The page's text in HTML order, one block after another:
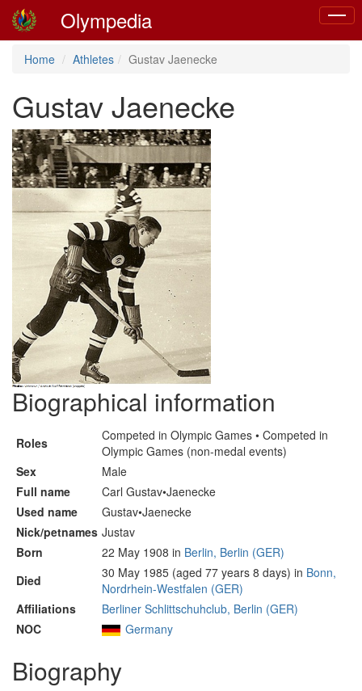
Toggle
Olympedia
Home Athletes Gustav Jaenecke
Gustav Jaenecke
Biographical information
Roles
Competed in Olympic Games • Competed in
Olympic Games (non-medal events)
Sex
Male
Full name
Carl Gustav•Jaenecke
Used name
Gustav•Jaenecke
Nick/petnames Justav
Born
22 May 1908 in Berlin, Berlin (GER)
Died
30 May 1985 (aged 77 years 8 days) in Bonn,
Nordrhein-Westfalen (GER)
Affiliations
Berliner Schlittschuhclub, Berlin (GER)
NOC
Germany
Biography